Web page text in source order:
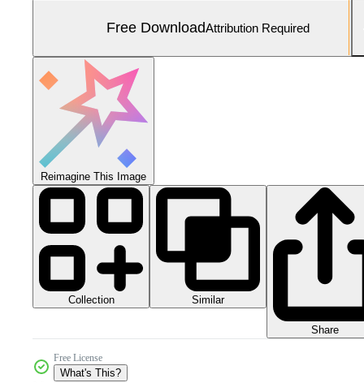
Free DownloadAttribution Required
Reimagine This Image
Collection Similar
Share
Free License
What's This?